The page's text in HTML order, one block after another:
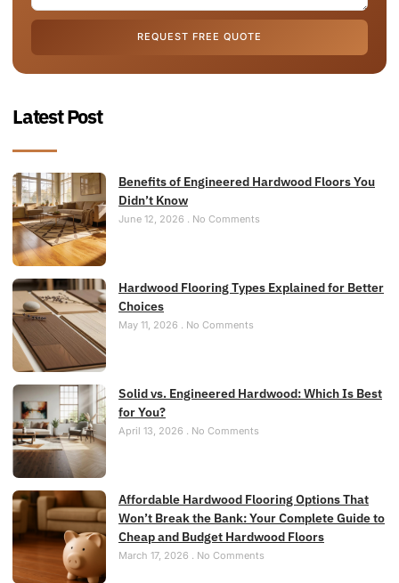
REQUEST FREE QUOTE
Latest Post
Benefits of Engineered Hardwood Floors You
Didn’t Know
June 12, 2026 No Comments
Hardwood Flooring Types Explained for Better
Choices
May 11, 2026 No Comments
Solid vs. Engineered Hardwood: Which Is Best
for You?
April 13, 2026 No Comments
Affordable Hardwood Flooring Options That
Won’t Break the Bank: Your Complete Guide to
Cheap and Budget Hardwood Floors
March 17, 2026 No Comments